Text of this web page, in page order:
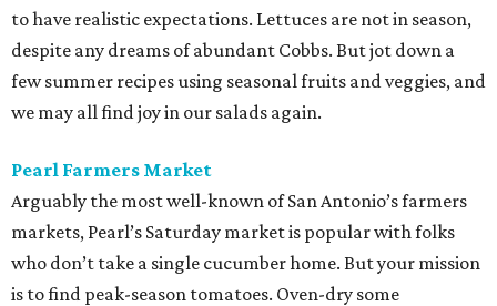
to have realistic expectations. Lettuces are not in season,
despite any dreams of abundant Cobbs. But jot down a
few summer recipes using seasonal fruits and veggies, and
we may all find joy in our salads again.
Pearl Farmers Market
Arguably the most well-known of San Antonio’s farmers
markets, Pearl’s Saturday market is popular with folks
who don’t take a single cucumber home. But your mission
is to find peak-season tomatoes. Oven-dry some